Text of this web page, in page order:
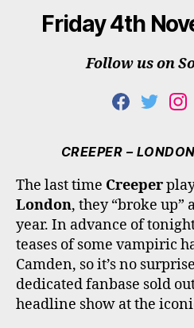
Friday 4th
Follow us on
F
E
O
O
K
T
T
E
R
I
T
G
R
A
M
CREEPER –
The last time Creeper
London, they “broke up”
year. In advance of
teases of some vampiric
Camden, so it’s no
dedicated fanbase sold
headline show at the